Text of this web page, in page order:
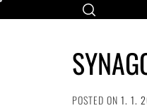
POSTED ON 1. 1.